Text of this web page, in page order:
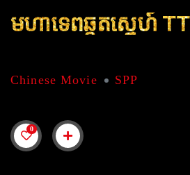
មហាទេពឆ្កួតសេ្នហ៍ TT
Chinese Movie SPP
0